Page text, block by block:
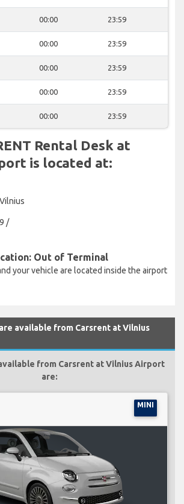
00:00 23:59
00:00 23:59
00:00 23:59
00:00 23:59
00:00 23:59
Rental Desk at
is located at:
/
Out of Terminal
your vehicle are located inside the airport
available from Carsrent at Vilnius
from Carsrent at Vilnius Airport
are:
MINI